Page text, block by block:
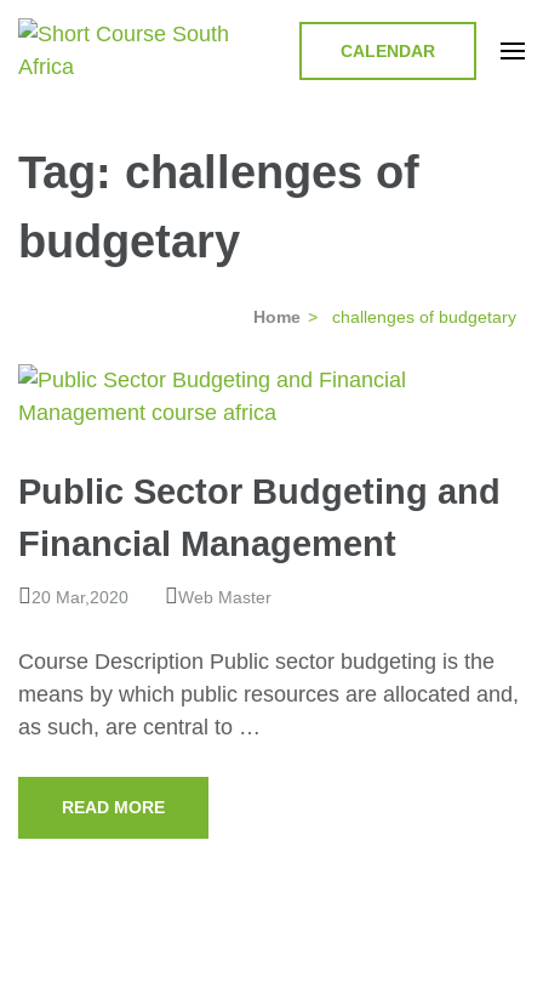
CALENDAR
Tag: challenges of
budgetary
Home > challenges of budgetary
Public Sector Budgeting and
Financial Management
20 Mar,2020 Web Master
Course Description Public sector budgeting is the
means by which public resources are allocated and,
as such, are central to …
READ MORE